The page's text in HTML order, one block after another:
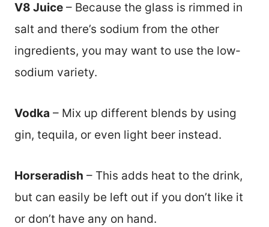
V8 Juice – Because the glass is rimmed in
salt and there’s sodium from the other
ingredients, you may want to use the low-
sodium variety.
Vodka – Mix up different blends by using
gin, tequila, or even light beer instead.
Horseradish – This adds heat to the drink,
but can easily be left out if you don’t like it
or don’t have any on hand.